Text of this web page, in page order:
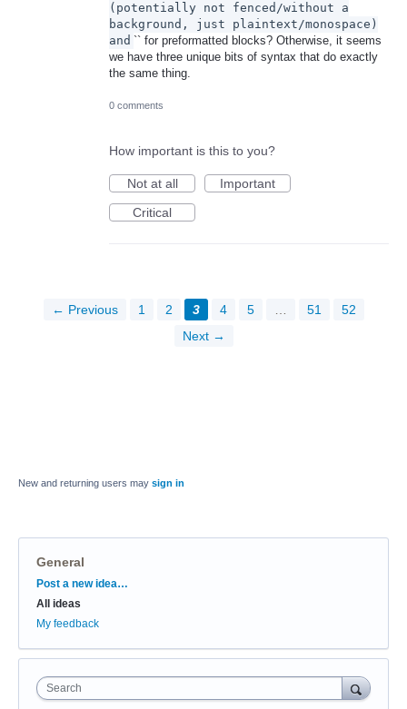
(potentially not fenced/without a
background, just plaintext/monospace)
and `` for preformatted blocks? Otherwise, it seems
we have three unique bits of syntax that do exactly
the same thing.
0 comments
How important is this to you?
Not at all
Important
Critical
← Previous 1 2 3 4 5 51
52
Next →
New and returning users may sign in
General
Categories
Post a new idea…
All ideas
My feedback
Search